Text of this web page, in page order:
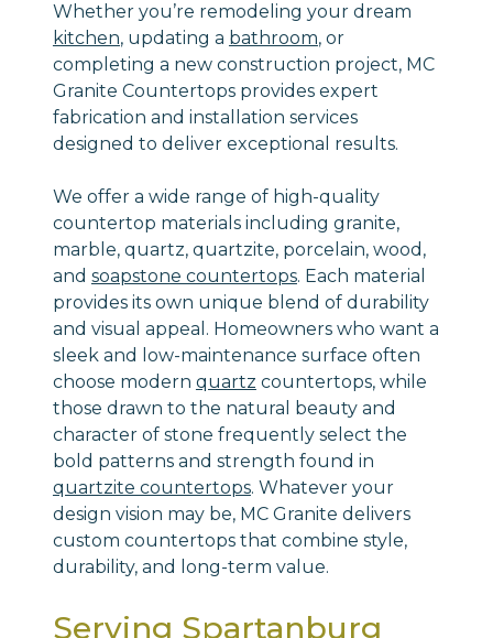
Whether you’re remodeling your dream
kitchen, updating a bathroom, or
completing a new construction project, MC
Granite Countertops provides expert
fabrication and installation services
designed to deliver exceptional results.
We offer a wide range of high-quality
countertop materials including granite,
marble, quartz, quartzite, porcelain, wood,
and soapstone countertops. Each material
provides its own unique blend of durability
and visual appeal. Homeowners who want a
sleek and low-maintenance surface often
choose modern quartz countertops, while
those drawn to the natural beauty and
character of stone frequently select the
bold patterns and strength found in
quartzite countertops. Whatever your
design vision may be, MC Granite delivers
custom countertops that combine style,
durability, and long-term value.
Serving Spartanburg